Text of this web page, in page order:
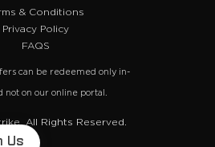
& Conditions
Privacy Policy
FAQS
can be redeemed only in-
not on our online portal.
All Rights Reserved.
Us